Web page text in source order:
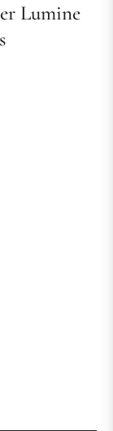
Lumine